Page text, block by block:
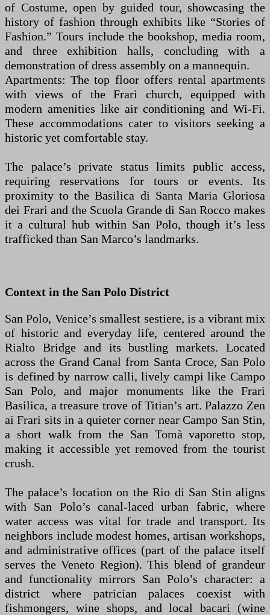
of Costume, open by guided tour, showcasing the
history of fashion through exhibits like “Stories of
Fashion.” Tours include the bookshop, media room,
and three exhibition halls, concluding with a
demonstration of dress assembly on a mannequin.
Apartments: The top floor offers rental apartments
with views of the Frari church, equipped with
modern amenities like air conditioning and Wi-Fi.
These accommodations cater to visitors seeking a
historic yet comfortable stay.
The palace’s private status limits public access,
requiring reservations for tours or events. Its
proximity to the Basilica di Santa Maria Gloriosa
dei Frari and the Scuola Grande di San Rocco makes
it a cultural hub within San Polo, though it’s less
trafficked than San Marco’s landmarks.
Context in the San Polo District
San Polo, Venice’s smallest sestiere, is a vibrant mix
of historic and everyday life, centered around the
Rialto Bridge and its bustling markets. Located
across the Grand Canal from Santa Croce, San Polo
is defined by narrow calli, lively campi like Campo
San Polo, and major monuments like the Frari
Basilica, a treasure trove of Titian’s art. Palazzo Zen
ai Frari sits in a quieter corner near Campo San Stin,
a short walk from the San Tomà vaporetto stop,
making it accessible yet removed from the tourist
crush.
The palace’s location on the Rio di San Stin aligns
with San Polo’s canal-laced urban fabric, where
water access was vital for trade and transport. Its
neighbors include modest homes, artisan workshops,
and administrative offices (part of the palace itself
serves the Veneto Region). This blend of grandeur
and functionality mirrors San Polo’s character: a
district where patrician palaces coexist with
fishmongers, wine shops, and local bacari (wine